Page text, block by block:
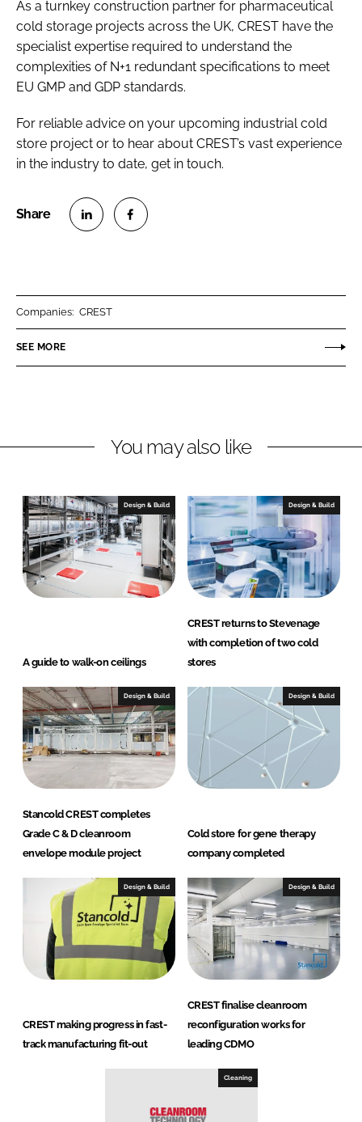
As a turnkey construction partner for pharmaceutical
cold storage projects across the UK, CREST have the
specialist expertise required to understand the
complexities of N+1 redundant specifications to meet
EU GMP and GDP standards.
For reliable advice on your upcoming industrial cold
store project or to hear about CREST’s vast experience
in the industry to date, get in touch.
n
k
I
n
n
e
o
k
Companies: CREST
SEE MORE
You may also like
Design & Build
A guide to walk-on ceilings
Design & Build
CREST returns to Stevenage
with completion of two cold
stores
Design & Build
Stancold CREST completes
Grade C & D cleanroom
envelope module project
Design & Build
Cold store for gene therapy
company completed
Design & Build
CREST making progress in fast-
track manufacturing fit-out
Design & Build
CREST finalise cleanroom
reconfiguration works for
leading CDMO
Cleaning